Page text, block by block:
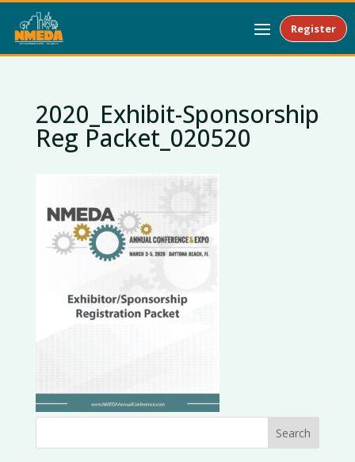
Register
2020_Exhibit-Sponsorship
Reg Packet_020520